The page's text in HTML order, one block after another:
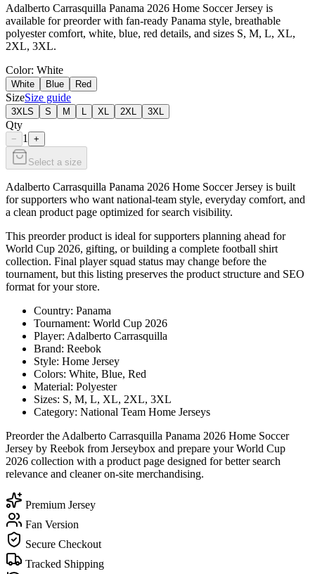
Adalberto Carrasquilla Panama 2026 Home Soccer Jersey is
available for preorder with fan-ready Panama style, breathable
polyester comfort, white, blue, red details, and sizes S, M, L, XL,
2XL, 3XL.
Color: White
White Blue Red
SizeSize guide
3XLS S M XL 2XL 3XL
Qty
− 1 +
Select a size
Adalberto Carrasquilla Panama 2026 Home Soccer Jersey is built
for supporters who want national-team style, everyday comfort, and
a clean product page optimized for search visibility.
This preorder product is ideal for supporters planning ahead for
World Cup 2026, gifting, or building a complete football shirt
collection. Final player squad status may change before the
tournament, but this listing preserves the product structure and SEO
format for your store.
Country: Panama
Tournament: World Cup 2026
Player: Adalberto Carrasquilla
Brand: Reebok
Style: Home Jersey
Colors: White, Blue, Red
Material: Polyester
Sizes: S, M, L, XL, 2XL, 3XL
Category: National Team Home Jerseys
Preorder the Adalberto Carrasquilla Panama 2026 Home Soccer
Jersey by Reebok from Jerseybox and prepare your World Cup
2026 collection with a product page designed for better search
relevance and cleaner on-site merchandising.
Premium Jersey
Fan Version
Secure Checkout
Tracked Shipping